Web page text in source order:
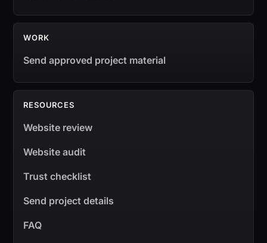
WORK
Send approved project material
RESOURCES
Website review
Website audit
Trust checklist
Send project details
FAQ